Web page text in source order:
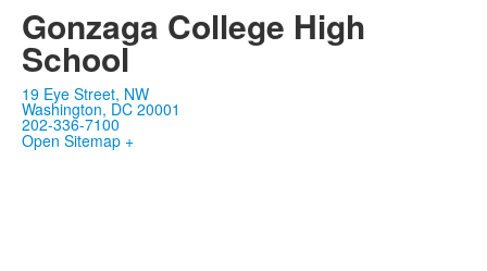
Gonzaga College High
School
19 Eye Street, NW
Washington, DC 20001
202-336-7100
Open Sitemap +